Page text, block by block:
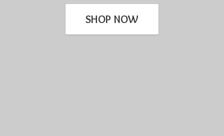
SHOP NOW